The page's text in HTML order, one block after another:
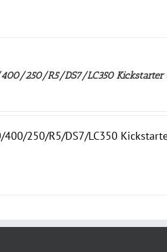
400/250/R5/DS7/LC350 Kickstarter
400/250/R5/DS7/LC350